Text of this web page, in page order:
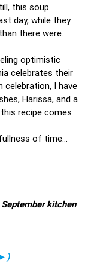
this soup
day, while they
there were.
optimistic
celebrates their
I have
Harissa, and a
recipe comes
of time…
kitchen
)